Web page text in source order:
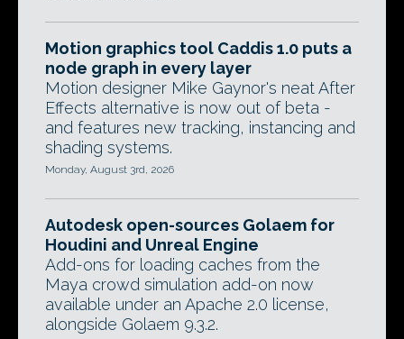
Motion graphics tool Caddis 1.0 puts a
node graph in every layer
Motion designer Mike Gaynor's neat After
Effects alternative is now out of beta -
and features new tracking, instancing and
shading systems.
Monday, August 3rd, 2026
Autodesk open-sources Golaem for
Houdini and Unreal Engine
Add-ons for loading caches from the
Maya crowd simulation add-on now
available under an Apache 2.0 license,
alongside Golaem 9.3.2.